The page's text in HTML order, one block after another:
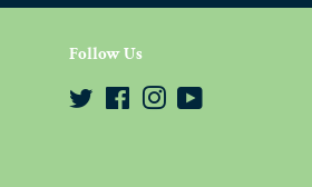
Follow Us
Twitter FacebookInstagram